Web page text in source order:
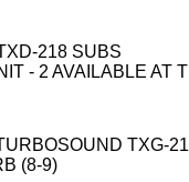
218 SUBS
- 2 AVAILABLE AT
TXG-
(8-9)